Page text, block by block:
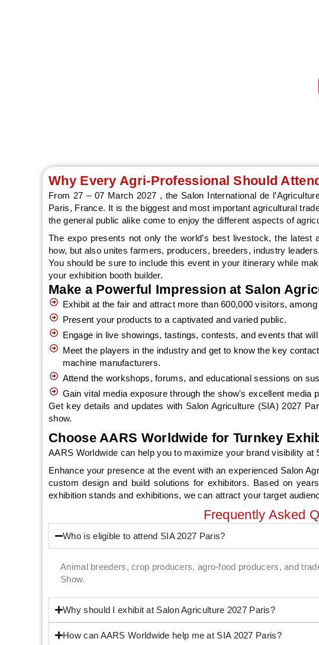
Why Every Agri-Professional Should
From 27 – 07 March 2027 , the Salon International de
Paris, France. It is the biggest and most important agricultural
the general public alike come to enjoy the different aspects of
The expo presents not only the world’s best livestock, the
how, but also unites farmers, producers, breeders, industry
You should be sure to include this event in your itinerary while
your exhibition booth builder.
Make a Powerful Impression at Salon
Exhibit at the fair and attract more than 600,000 visitors,
Present your products to a captivated and varied public.
Engage in live showings, tastings, contests, and events that
Meet the players in the industry and get to know the key
machine manufacturers.
Attend the workshops, forums, and educational sessions on
Gain vital media exposure through the show's excellent media
Get key details and updates with Salon Agriculture (SIA) 2027
show.
Choose AARS Worldwide for Turnkey
AARS Worldwide can help you to maximize your brand visibility at
Enhance your presence at the event with an experienced Salon
custom design and build solutions for exhibitors. Based on
exhibition stands and exhibitions, we can attract your target
Frequently Asked
Who is eligible to attend SIA 2027 Paris?
Animal breeders, crop producers, agro-food producers, and
Show.
Why should I exhibit at Salon Agriculture 2027 Paris?
How can AARS Worldwide help me at SIA 2027 Paris?